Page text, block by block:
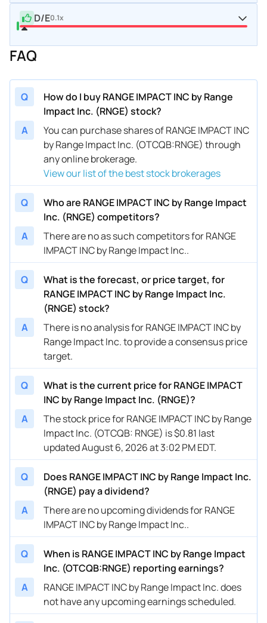
D/E0.1x
FAQ
Q
How do I buy RANGE IMPACT INC by Range
Impact Inc. (RNGE) stock?
A
You can purchase shares of RANGE IMPACT INC
by Range Impact Inc. (OTCQB:RNGE) through
any online brokerage.
View our list of the best stock brokerages
Q
Who are RANGE IMPACT INC by Range Impact
Inc. (RNGE) competitors?
A
There are no as such competitors for RANGE
IMPACT INC by Range Impact Inc..
Q
What is the forecast, or price target, for
RANGE IMPACT INC by Range Impact Inc.
(RNGE) stock?
A
There is no analysis for RANGE IMPACT INC by
Range Impact Inc. to provide a consensus price
target.
Q
What is the current price for RANGE IMPACT
INC by Range Impact Inc. (RNGE)?
A
The stock price for RANGE IMPACT INC by Range
Impact Inc. (OTCQB: RNGE) is $0.81 last
updated August 6, 2026 at 3:02 PM EDT.
Q
Does RANGE IMPACT INC by Range Impact Inc.
(RNGE) pay a dividend?
A
There are no upcoming dividends for RANGE
IMPACT INC by Range Impact Inc..
Q
When is RANGE IMPACT INC by Range Impact
Inc. (OTCQB:RNGE) reporting earnings?
A
RANGE IMPACT INC by Range Impact Inc. does
not have any upcoming earnings scheduled.